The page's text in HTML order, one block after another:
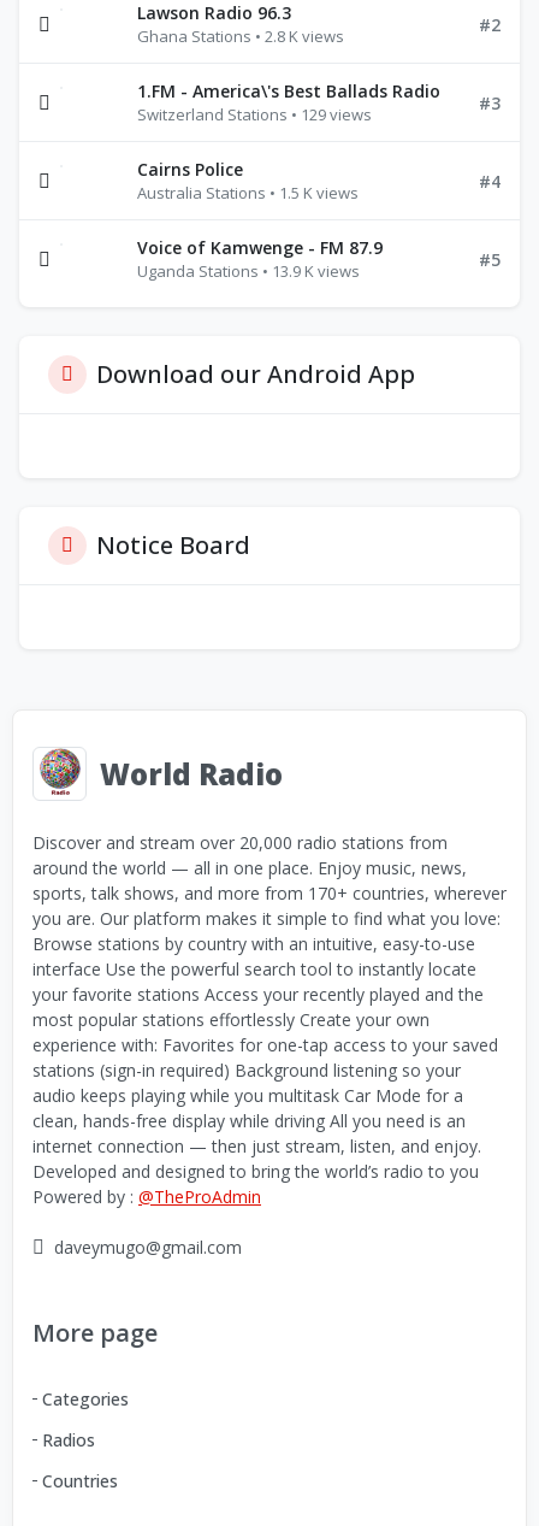
Lawson Radio 96.3
Ghana Stations • 2.8 K views
#2
1.FM - America\'s Best Ballads Radio
Switzerland Stations • 129 views
#3
Cairns Police
Australia Stations • 1.5 K views
#4
Voice of Kamwenge - FM 87.9
Uganda Stations • 13.9 K views
#5
Download our Android App
Notice Board
World Radio
Discover and stream over 20,000 radio stations from
around the world — all in one place. Enjoy music, news,
sports, talk shows, and more from 170+ countries, wherever
you are. Our platform makes it simple to find what you love:
Browse stations by country with an intuitive, easy-to-use
interface Use the powerful search tool to instantly locate
your favorite stations Access your recently played and the
most popular stations effortlessly Create your own
experience with: Favorites for one-tap access to your saved
stations (sign-in required) Background listening so your
audio keeps playing while you multitask Car Mode for a
clean, hands-free display while driving All you need is an
internet connection — then just stream, listen, and enjoy.
Developed and designed to bring the world’s radio to you
Powered by : @TheProAdmin
daveymugo@gmail.com
More page
Categories
Radios
Countries